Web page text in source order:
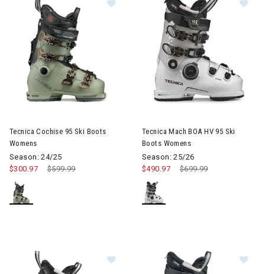
Tecnica Cochise 95 Ski Boots
Womens
Season: 24/25
Price reduced from
$599.99to
$300.97
Tecnica Mach BOA HV 95 Ski
Boots Womens
Season: 25/26
Price reduced from
$699.99to
$490.97